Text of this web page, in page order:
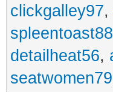
clickgalley97,
spleentoast88
detailheat56,
seatwomen79